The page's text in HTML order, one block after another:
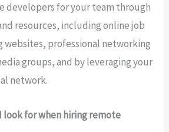
developers for your team through
resources, including online job
websites, professional networking
groups, and by leveraging your
network.
look for when hiring remote